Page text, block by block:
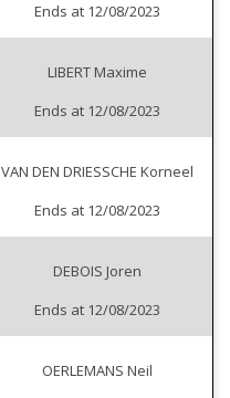
Ends at 12/08/2023
LIBERT Maxime
Ends at 12/08/2023
VAN DEN DRIESSCHE Korneel
Ends at 12/08/2023
DEBOIS Joren
Ends at 12/08/2023
OERLEMANS Neil